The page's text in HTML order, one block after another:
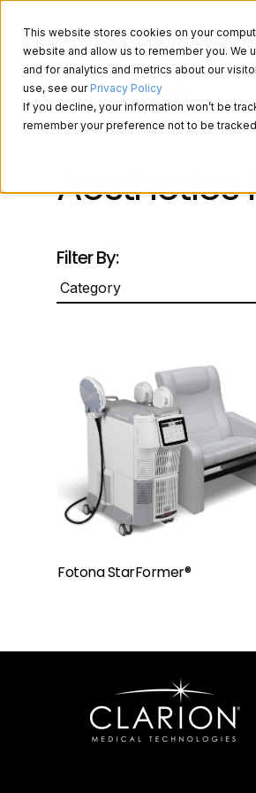
This website stores cookies on your
website and allow us to remember you. We
and for analytics and metrics about our
use, see our Privacy Policy
If you decline, your information won’t be
remember your preference not to be
Aesthetics
Filter By:
Fotona StarFormer®